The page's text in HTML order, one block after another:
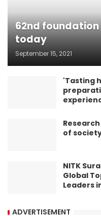
62nd
today
September 15, 2021
'Tasting
of
NITK
Global
Leaders
ADVERTISEMENT